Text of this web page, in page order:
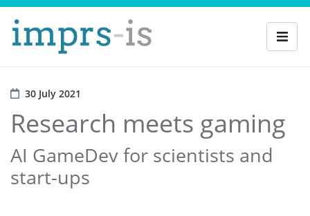
30 July 2021
Research meets gaming
AI GameDev for scientists and
start-ups